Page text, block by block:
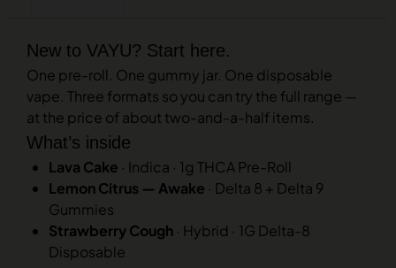
New to VAYU? Start here.
One pre-roll. One gummy jar. One disposable
vape. Three formats so you can try the full range —
at the price of about two-and-a-half items.
What’s inside
Lava Cake · Indica · 1g THCA Pre-Roll
Lemon Citrus — Awake · Delta 8 + Delta 9
Gummies
Strawberry Cough · Hybrid · 1G Delta-8
Disposable